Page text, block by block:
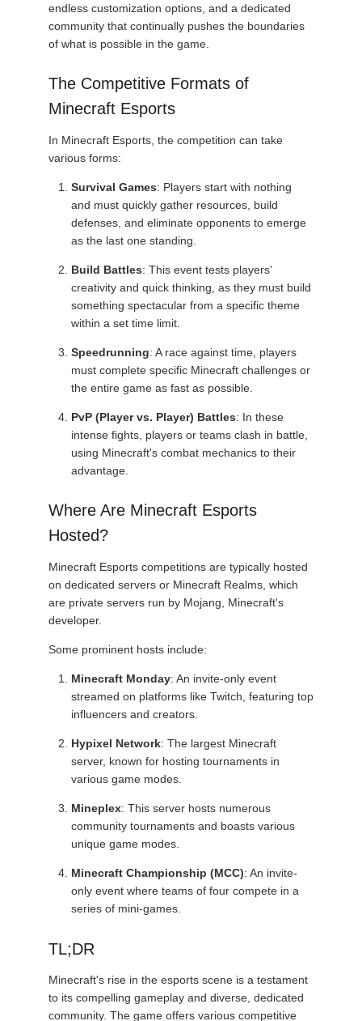
endless customization options, and a dedicated
community that continually pushes the boundaries
of what is possible in the game.
The Competitive Formats of
Minecraft Esports
In Minecraft Esports, the competition can take
various forms:
Survival Games: Players start with nothing
and must quickly gather resources, build
defenses, and eliminate opponents to emerge
as the last one standing.
Build Battles: This event tests players'
creativity and quick thinking, as they must build
something spectacular from a specific theme
within a set time limit.
Speedrunning: A race against time, players
must complete specific Minecraft challenges or
the entire game as fast as possible.
PvP (Player vs. Player) Battles: In these
intense fights, players or teams clash in battle,
using Minecraft's combat mechanics to their
advantage.
Where Are Minecraft Esports
Hosted?
Minecraft Esports competitions are typically hosted
on dedicated servers or Minecraft Realms, which
are private servers run by Mojang, Minecraft's
developer.
Some prominent hosts include:
Minecraft Monday: An invite-only event
streamed on platforms like Twitch, featuring top
influencers and creators.
Hypixel Network: The largest Minecraft
server, known for hosting tournaments in
various game modes.
Mineplex: This server hosts numerous
community tournaments and boasts various
unique game modes.
Minecraft Championship (MCC): An invite-
only event where teams of four compete in a
series of mini-games.
TL;DR
Minecraft's rise in the esports scene is a testament
to its compelling gameplay and diverse, dedicated
community. The game offers various competitive